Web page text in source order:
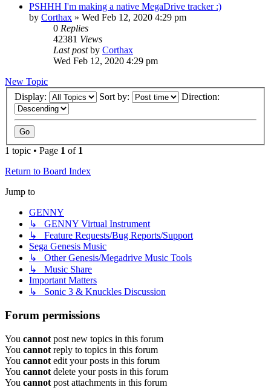
PSHHH I'm making a native MegaDrive tracker :)
by Corthax » Wed Feb 12, 2020 4:29 pm
0 Replies
42381 Views
Last postby Corthax
Wed Feb 12, 2020 4:29 pm
New Topic
Display:
Sort by: Direction:
1 topic • Page 1 of 1
Return to Board Index
Jump to
GENNY
↳ GENNY Virtual Instrument
↳ Feature Requests/Bug Reports/Support
Sega Genesis Music
↳ Other Genesis/Megadrive Music Tools
↳ Music Share
Important Matters
↳ Sonic 3 & Knuckles Discussion
Forum permissions
You cannot post new topics in this forum
You cannot reply to topics in this forum
You cannot edit your posts in this forum
You cannot delete your posts in this forum
You cannot post attachments in this forum